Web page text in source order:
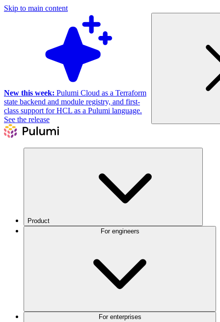
Skip to main content
New this week: Pulumi Cloud as a Terraform
state backend and module registry, and first-
class support for HCL as a Pulumi language.
See the release
Product